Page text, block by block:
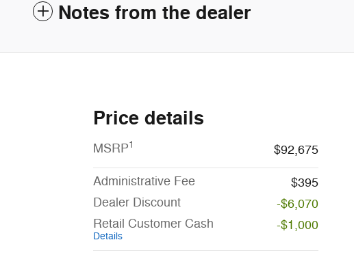
Notes from the dealer
Price details
MSRP1 $92,675
Administrative Fee
$395
Dealer Discount
-$6,070
Retail Customer Cash
Details
-$1,000